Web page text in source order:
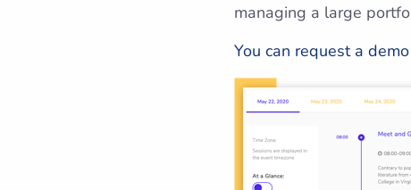
managing a large
You can request a